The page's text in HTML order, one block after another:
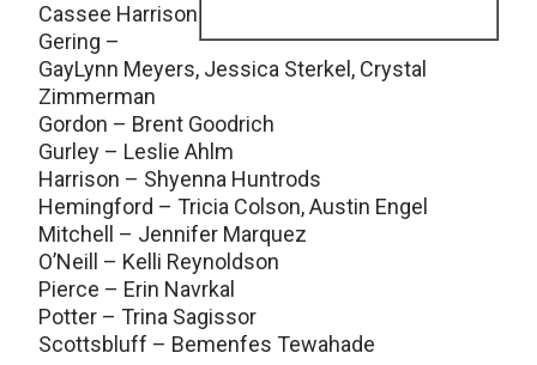
Cassee Harrison
Gering –
GayLynn Meyers, Jessica Sterkel, Crystal
Zimmerman
Gordon – Brent Goodrich
Gurley – Leslie Ahlm
Harrison – Shyenna Huntrods
Hemingford – Tricia Colson, Austin Engel
Mitchell – Jennifer Marquez
O’Neill – Kelli Reynoldson
Pierce – Erin Navrkal
Potter – Trina Sagissor
Scottsbluff – Bemenfes Tewahade